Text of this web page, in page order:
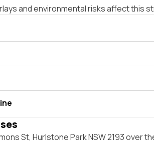
and environmental risks affect this
St, Hurlstone Park NSW 2193 over